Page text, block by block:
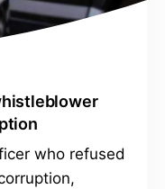
who refused